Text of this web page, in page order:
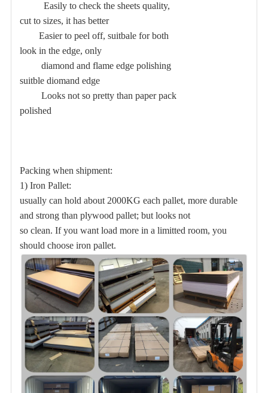
Easily to check the sheets quality,
cut to sizes, it has better
Easier to peel off, suitbale for both
look in the edge, only
diamond and flame edge polishing
suitble diomand edge
Looks not so pretty than paper pack
polished
Packing when shipment:
1) Iron Pallet:
usually can hold about 2000KG each pallet, more durable
and strong than plywood pallet; but looks not
so clean. If you want load more in a limitted room, you
should choose iron pallet.